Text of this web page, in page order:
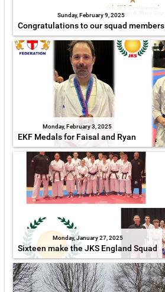
Sunday, February 9, 2025
Congratulations to our squad members
Monday, February 3, 2025
EKF Medals for Faisal and Ryan
Monday, January 27, 2025
Sixteen make the JKS England Squad